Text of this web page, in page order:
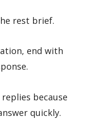
rest brief.
end with
because
quickly.